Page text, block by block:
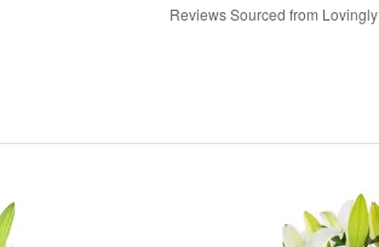
Reviews Sourced from Lovingly